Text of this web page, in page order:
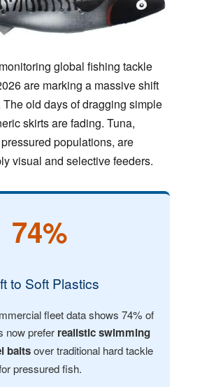
global fishing tackle
are marking a massive shift
old days of dragging simple
skirts are fading. Tuna,
populations, are
visual and selective feeders.
74%
to Soft Plastics
fleet data shows 74% of
now prefer realistic swimming
baitsover traditional hard tackle
pressured fish.